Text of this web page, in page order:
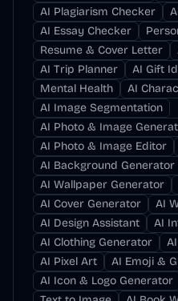
AI Plagiarism Checker
AI Essay Checker
Resume & Cover Letter
AI Trip Planner
AI Gift
Mental Health
AI
AI Image Segmentation
AI Photo & Image
AI Photo & Image Editor
AI Background Generator
AI Wallpaper Generator
AI Cover Generator
AI
AI Design Assistant
AI
AI Clothing Generator
AI Pixel Art
AI Emoji &
AI Icon & Logo Generator